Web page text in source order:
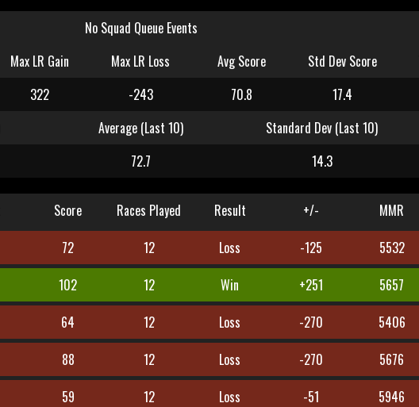
No Squad Queue Events
Max LR Gain Max LR Loss Avg Score Std Dev Score
322 -243 70.8 17.4
Average (Last 10) Standard Dev (Last 10)
72.7 14.3
Score Races Played Result +/- MMR
72 12 Loss -125 5532
102 12 Win +251 5657
64 12 Loss -270 5406
88 12 Loss -270 5676
59 12 Loss -51 5946